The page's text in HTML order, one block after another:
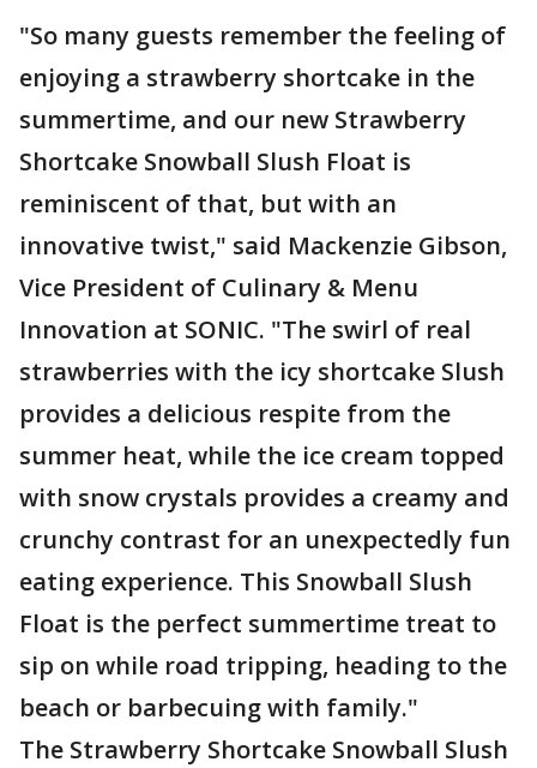
"So many guests remember the feeling of
enjoying a strawberry shortcake in the
summertime, and our new Strawberry
Shortcake Snowball Slush Float is
reminiscent of that, but with an
innovative twist," said Mackenzie Gibson,
Vice President of Culinary & Menu
Innovation at SONIC. "The swirl of real
strawberries with the icy shortcake Slush
provides a delicious respite from the
summer heat, while the ice cream topped
with snow crystals provides a creamy and
crunchy contrast for an unexpectedly fun
eating experience. This Snowball Slush
Float is the perfect summertime treat to
sip on while road tripping, heading to the
beach or barbecuing with family."
The Strawberry Shortcake Snowball Slush